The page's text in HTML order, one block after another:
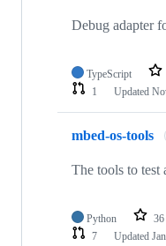
Debug adapter
TypeScript
1
Updated
mbed-os-tools
The tools to
Python 36
7
Updated